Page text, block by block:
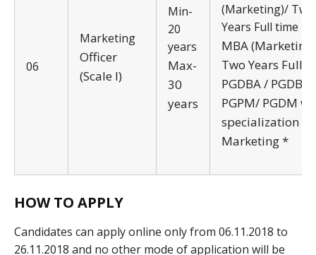
06
Marketing
Officer
(Scale I)
Min-
20
years
Max-
30
years
(Marketing)/ Two
Years Full time
MBA
Two Years Full
PGDBA /
PGPM/ PGDM
specialization in
Marketing *
HOW TO APPLY
Candidates can apply online only from 06.11.2018 to
26.11.2018 and no other mode of application will be